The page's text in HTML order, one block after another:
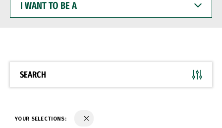
WANT
BE
SEARCH
YOUR SELECTIONS: